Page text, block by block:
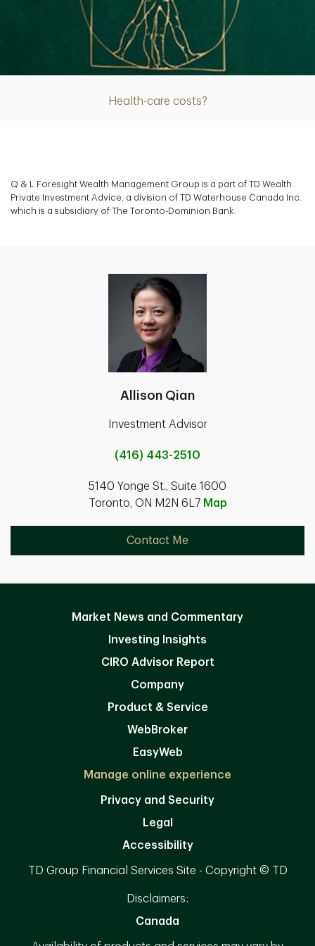
Health-care costs?
Article
Q & L Foresight Wealth Management Group is a part of TD Wealth
Private Investment Advice, a division of TD Waterhouse Canada Inc.
which is a subsidiary of The Toronto-Dominion Bank.
Allison Qian
Investment Advisor
(416) 443-2510
5140 Yonge St., Suite 1600
Toronto, ON M2N 6L7 Map
Contact Me
Market News and Commentary
Investing Insights
CIRO Advisor Report
Company
Product & Service
WebBroker
EasyWeb
Manage online experience
Privacy and Security
Legal
Accessibility
TD Group Financial Services Site - Copyright © TD
Disclaimers:
Canada